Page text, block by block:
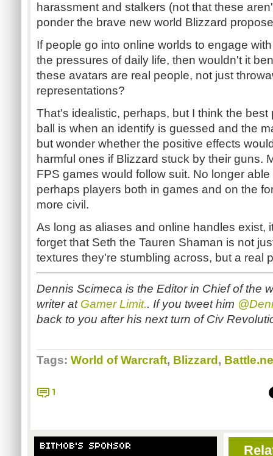
harassment and stalkers (not that these
ponder the brave new world Blizzard
If people go into online worlds to engage
the pressures of daily life, then wouldn't it
these avatars are real people, not just
representations?
That's idealistic, perhaps, but I think the
ball is when an identify is guessed and the
but wonder whether the positive effects
harmful ones if Blizzard stuck by their guns.
FPS games would follow suit. No longer
perhaps players both in games and on the
more civil.
As long as aliases and online handles exist,
forget that Seth the Tauren Shaman is not
textures they're stumbling across, but a real
Dennis Scimeca is the Editor in Chief of the
writer at Gamer Limit.. If you tweet him
back to you after his next turn of Civ
Tags: World of Warcraft, Blizzard ,
1
BITMOB'S SPONSOR